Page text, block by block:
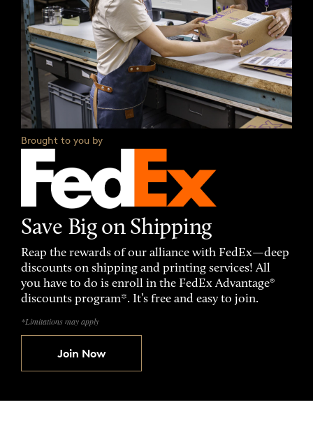
Brought to you by
Save Big on Shipping
Reap the rewards of our alliance with FedEx—deep
discounts on shipping and printing services! All
you have to do is enroll in the FedEx Advantage®
discounts program*. It’s free and easy to join.
*Limitations may apply
Join Now